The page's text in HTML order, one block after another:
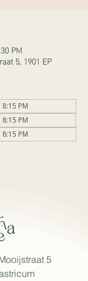
PM
5, 1901 EP
PM
PM
PM
5